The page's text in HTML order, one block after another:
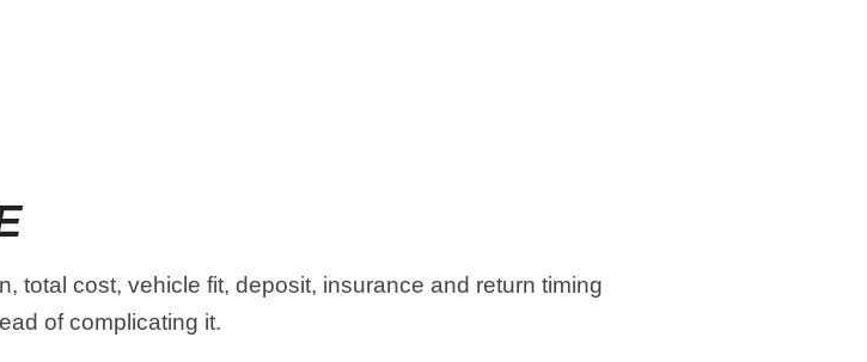
total cost, vehicle fit, deposit, insurance and return timing
of complicating it.